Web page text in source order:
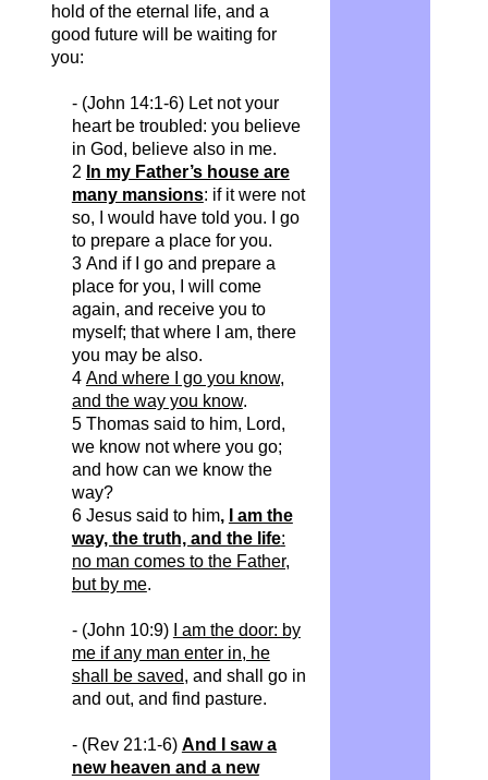
hold of the eternal life, and a
good future will be waiting for
you:
- (John 14:1-6) Let not your
heart be troubled: you believe
in God, believe also in me.
2 In my Father’s house are
many mansions: if it were not
so, I would have told you. I go
to prepare a place for you.
3 And if I go and prepare a
place for you, I will come
again, and receive you to
myself; that where I am, there
you may be also.
4 And where I go you know,
and the way you know.
5 Thomas said to him, Lord,
we know not where you go;
and how can we know the
way?
6 Jesus said to him,
I am the
way, the truth, and the life:
no man comes to the Father,
but by me.
- (John 10:9)
I am the door: by
me if any man enter in, he
shall be saved, and shall go in
and out, and find pasture.
- (Rev 21:1-6) And I saw a
new heaven and a new